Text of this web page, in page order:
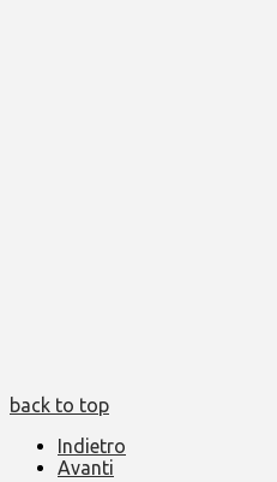
back to top
Indietro
Avanti